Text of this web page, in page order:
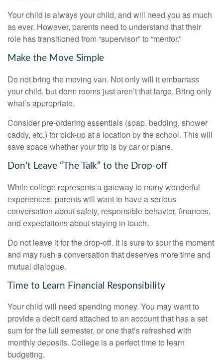
Your child is always your child, and will need you as much
as ever. However, parents need to understand that their
role has transitioned from “supervisor” to “mentor.”
Make the Move Simple
Do not bring the moving van. Not only will it embarrass
your child, but dorm rooms just aren’t that large. Bring only
what’s appropriate.
Consider pre-ordering essentials (soap, bedding, shower
caddy, etc.) for pick-up at a location by the school. This will
save space whether your trip is by car or plane.
Don’t Leave “The Talk” to the Drop-off
While college represents a gateway to many wonderful
experiences, parents will want to have a serious
conversation about safety, responsible behavior, finances,
and expectations about staying in touch.
Do not leave it for the drop-off. It is sure to sour the moment
and may rush a conversation that deserves more time and
mutual dialogue.
Time to Learn Financial Responsibility
Your child will need spending money. You may want to
provide a debit card attached to an account that has a set
sum for the full semester, or one that’s refreshed with
monthly deposits. College is a perfect time to learn
budgeting.